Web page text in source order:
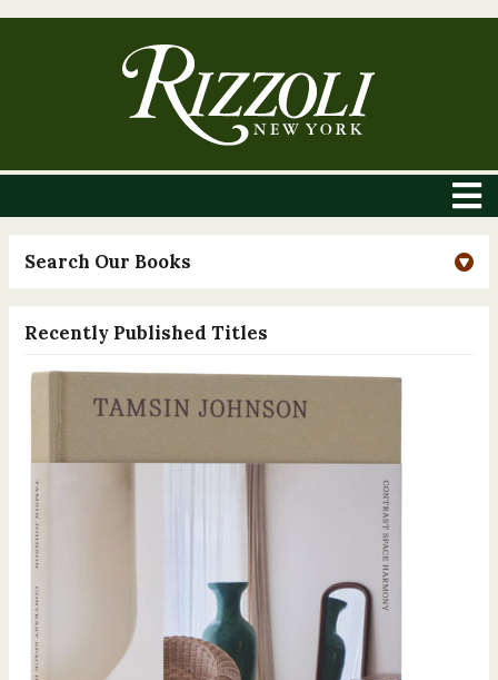
Search Our Books
Recently Published Titles